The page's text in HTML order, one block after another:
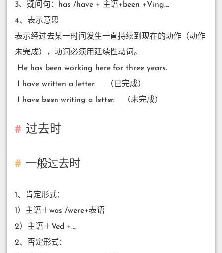
3、疑问句：has /have + 主语+been +Ving….
4、表示意思
表示经过去某一时间发生一直持续到现在的动作（动作
未完成），动词必须用延续性动词。
​ He has been working here for three years.
​ I have written a letter. （已完成）
​ I have been writing a letter. （未完成）
过去时
一般过去时
1、肯定形式：
1）主语＋was /were+表语
2）主语＋Ved +….
2、否定形式：